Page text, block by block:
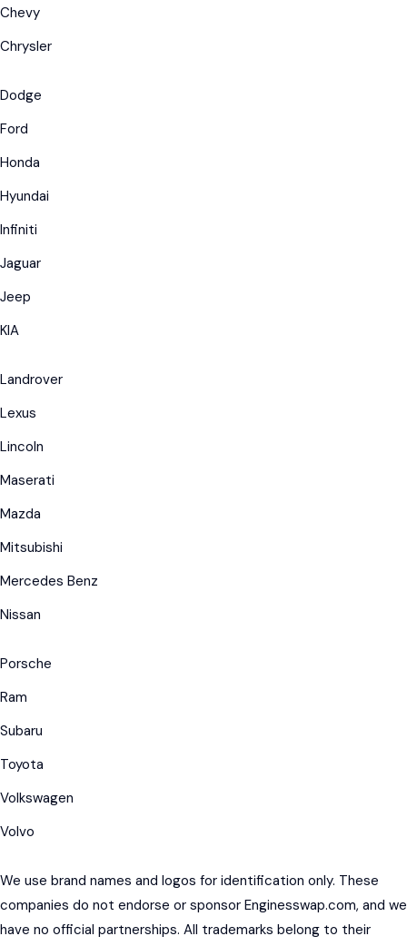
Chevy
Chrysler
Dodge
Ford
Honda
Hyundai
Infiniti
Jaguar
Jeep
KIA
Landrover
Lexus
Lincoln
Maserati
Mazda
Mitsubishi
Mercedes Benz
Nissan
Porsche
Ram
Subaru
Toyota
Volkswagen
Volvo
We use brand names and logos for identification only. These
companies do not endorse or sponsor Enginesswap.com, and we
have no official partnerships. All trademarks belong to their